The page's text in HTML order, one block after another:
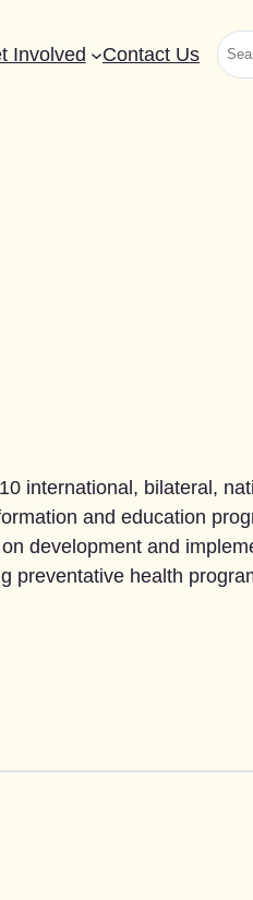
Involved Contact Us
international, bilateral,
and education
development and
preventative health